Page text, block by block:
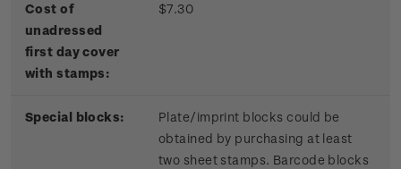
Cost of
unadressed
first day cover
with stamps:
$7.30
Special blocks:
Plate/imprint blocks could be
obtained by purchasing at least
two sheet stamps. Barcode blocks